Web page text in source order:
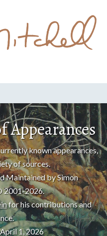
Appearances
known appearances,
of sources.
Maintained by Simon
2001-2026.
for his contributions and
1, 2026